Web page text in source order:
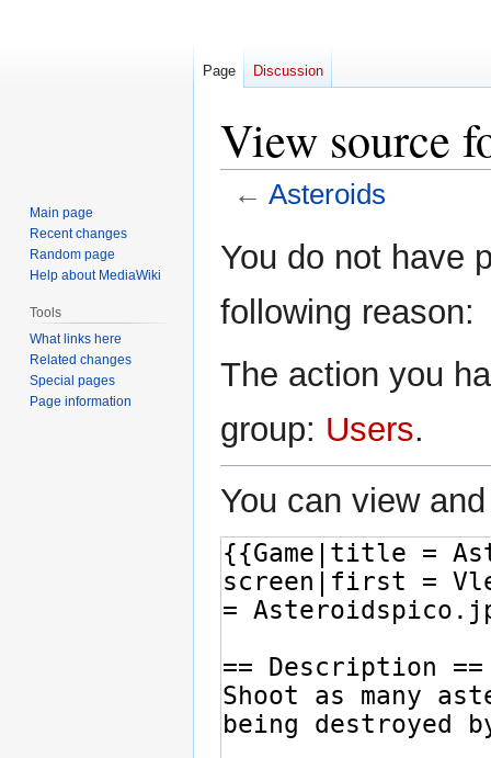
View source
← Asteroids
toto
You do not have
following reason:
The action you
group: Users.
You can view
Page Discussion
Main page
Recent changes
Random page
Help about MediaWiki
Tools
What links here
Related changes
Special pages
Page information